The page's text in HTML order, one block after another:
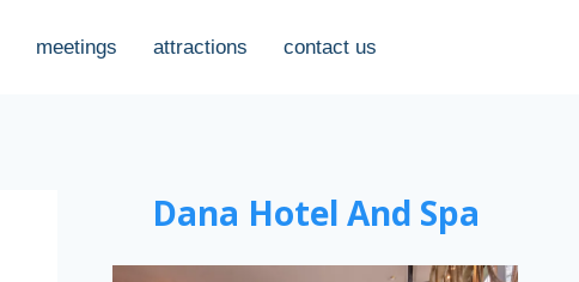
meetings attractions contact us
Dana Hotel And Spa